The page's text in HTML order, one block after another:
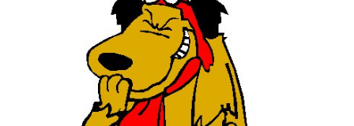
Heather Jayne Endall
recommendsExcellent service!  Thanks so much Dave.
Highly recommend